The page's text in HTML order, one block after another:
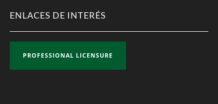
ENLACES DE INTERÉS
PROFESSIONAL LICENSURE